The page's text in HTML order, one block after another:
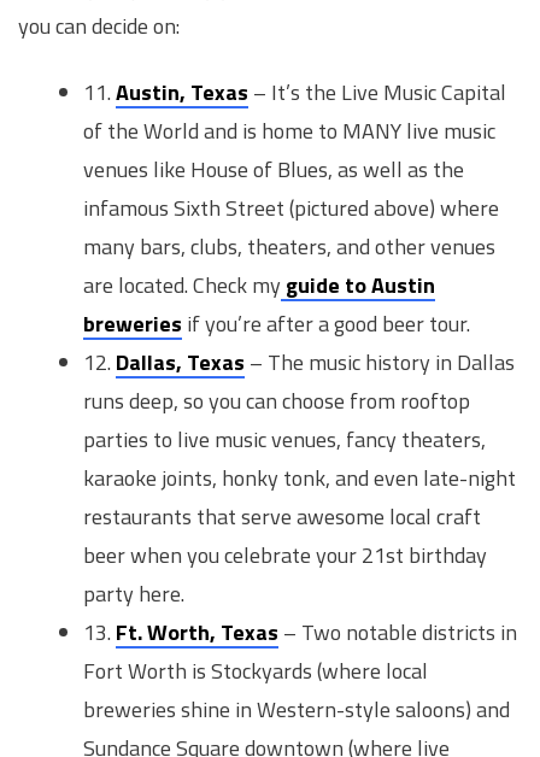
you can decide on:
11.Austin, Texas – It’s the Live Music Capital
of the World and is home to MANY live music
venues like House of Blues, as well as the
infamous Sixth Street (pictured above) where
many bars, clubs, theaters, and other venues
are located. Check my guide to Austin
breweries if you’re after a good beer tour.
12. Dallas, Texas – The music history in Dallas
runs deep, so you can choose from rooftop
parties to live music venues, fancy theaters,
karaoke joints, honky tonk, and even late-night
restaurants that serve awesome local craft
beer when you celebrate your 21st birthday
party here.
13. Ft. Worth, Texas – Two notable districts in
Fort Worth is Stockyards (where local
breweries shine in Western-style saloons) and
Sundance Square downtown (where live